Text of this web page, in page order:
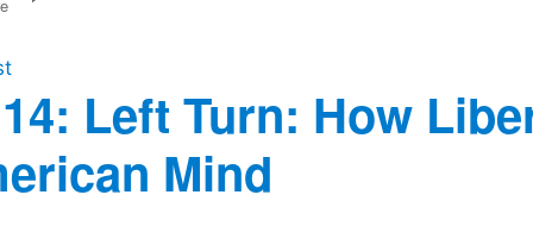
Trump
With
Rubio’s
ICC
War,
Hegseth’s
Left Turn: How
Mind